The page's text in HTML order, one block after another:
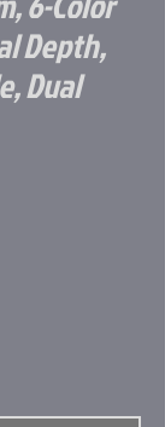
Depth,
Dual